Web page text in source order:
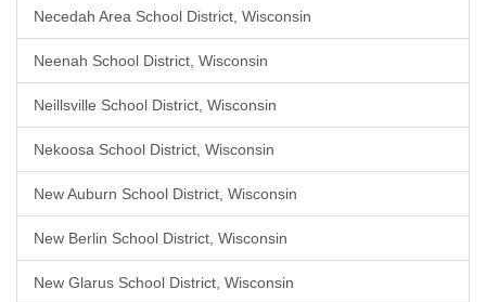
Necedah Area School District, Wisconsin
Neenah School District, Wisconsin
Neillsville School District, Wisconsin
Nekoosa School District, Wisconsin
New Auburn School District, Wisconsin
New Berlin School District, Wisconsin
New Glarus School District, Wisconsin